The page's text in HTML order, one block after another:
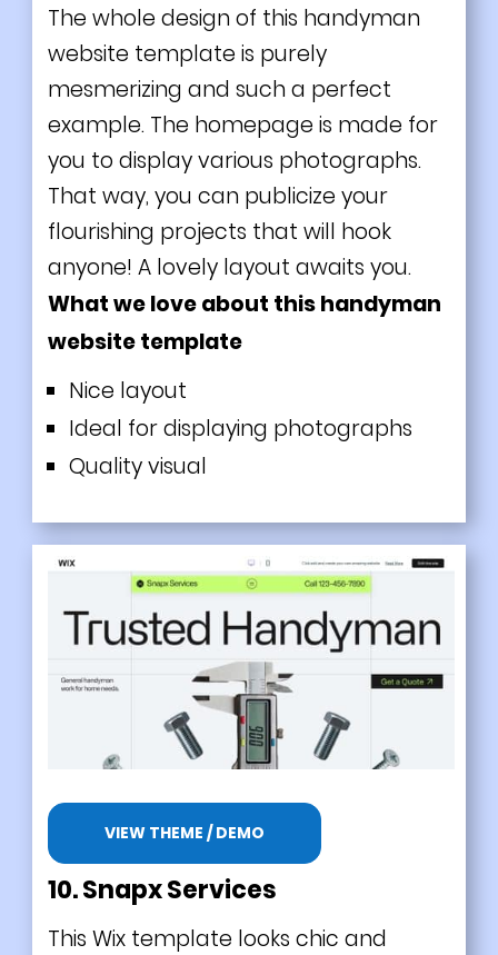
The whole design of this handyman
website template is purely
mesmerizing and such a perfect
example. The homepage is made for
you to display various photographs.
That way, you can publicize your
flourishing projects that will hook
anyone! A lovely layout awaits you.
What we love about this handyman
website template
Nice layout
Ideal for displaying photographs
Quality visual
VIEW THEME / DEMO
10. Snapx Services
This Wix template looks chic and